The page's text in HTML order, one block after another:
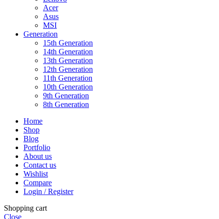
Acer
Asus
MSI
Generation
15th Generation
14th Generation
13th Generation
12th Generation
11th Generation
10th Generation
9th Generation
8th Generation
Home
Shop
Blog
Portfolio
About us
Contact us
Wishlist
Compare
Login / Register
Shopping cart
Close